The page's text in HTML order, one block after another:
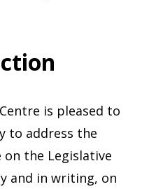
is pleased to
to address the
the Legislative
and in writing, on